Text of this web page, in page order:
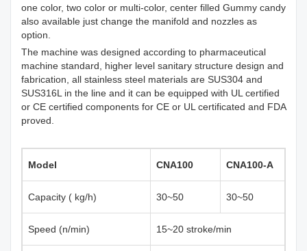
one color, two color or multi-color, center filled Gummy candy
also available just change the manifold and nozzles as
option.
The machine was designed according to pharmaceutical
machine standard, higher level sanitary structure design and
fabrication, all stainless steel materials are SUS304 and
SUS316L in the line and it can be equipped with UL certified
or CE certified components for CE or UL certificated and FDA
proved.
Model CNA100 CNA100-A
Capacity ( kg/h) 30~50 30~50
Speed (n/min) 15~20 stroke/min